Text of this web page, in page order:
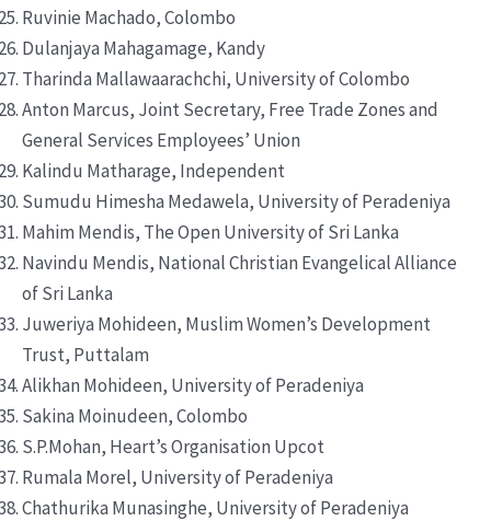
Ruvinie Machado, Colombo
Dulanjaya Mahagamage, Kandy
Tharinda Mallawaarachchi, University of Colombo
Anton Marcus, Joint Secretary, Free Trade Zones and
General Services Employees’ Union
Kalindu Matharage, Independent
Sumudu Himesha Medawela, University of Peradeniya
Mahim Mendis, The Open University of Sri Lanka
Navindu Mendis, National Christian Evangelical Alliance
of Sri Lanka
Juweriya Mohideen, Muslim Women’s Development
Trust, Puttalam
Alikhan Mohideen, University of Peradeniya
Sakina Moinudeen, Colombo
S.P.Mohan, Heart’s Organisation Upcot
Rumala Morel, University of Peradeniya
Chathurika Munasinghe, University of Peradeniya